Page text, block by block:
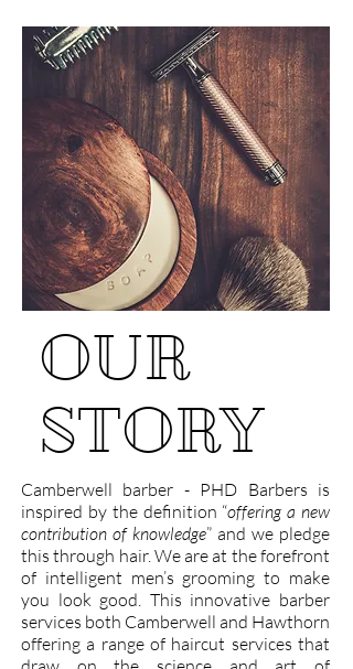
OUR
STORY
Camberwell barber - PHD Barbers is
inspired by the definition “offering a new
contribution of knowledge” and we pledge
this through hair. We are at the forefront
of intelligent men’s grooming to make
you look good. This innovative barber
services both Camberwell and Hawthorn
offering a range of haircut services that